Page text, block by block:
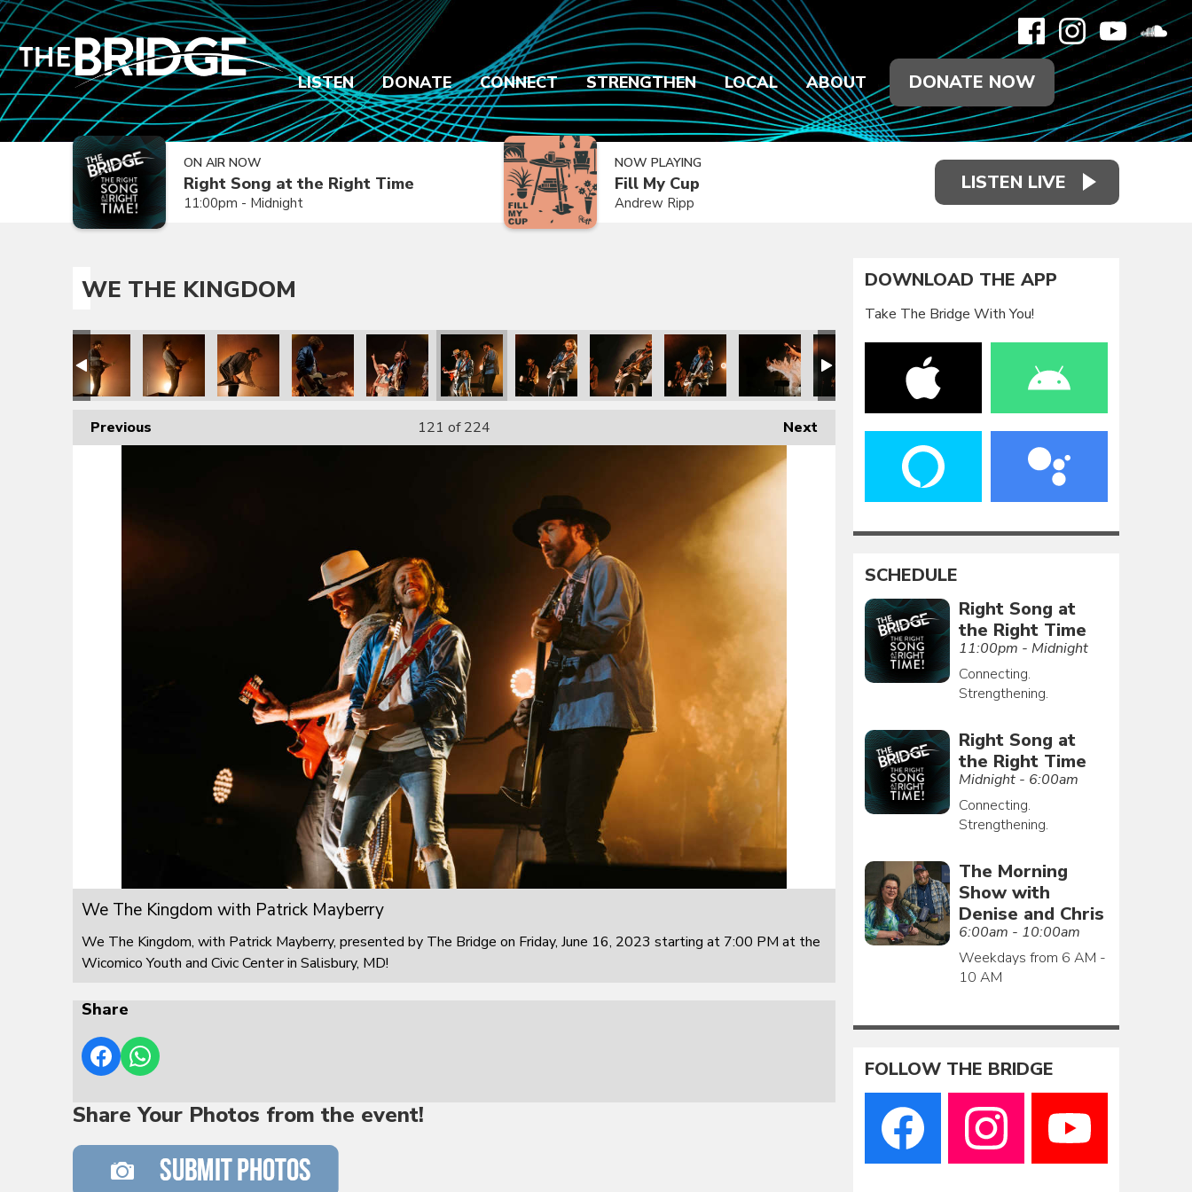
LISTEN DONATE CONNECT STRENGTHEN LOCAL ABOUT DONATE NOW
ON AIR NOW
Right Song at the Right Time
11:00pm - Midnight
NOW PLAYING
Fill My Cup
Andrew Ripp
LISTEN LIVE
WE THE KINGDOM
Previous Next
121 of 224
We The Kingdom with Patrick Mayberry
We The Kingdom, with Patrick Mayberry, presented by The Bridge on Friday, June 16, 2023 starting at 7:00 PM at the
Wicomico Youth and Civic Center in Salisbury, MD!
Share
Share Your Photos from the event!
DOWNLOAD THE APP
Take The Bridge With You!
SCHEDULE
Right Song at
the Right Time
11:00pm - Midnight
Connecting.
Strengthening.
Right Song at
the Right Time
Midnight - 6:00am
Connecting.
Strengthening.
The Morning
Show with
Denise and Chris
6:00am - 10:00am
Weekdays from 6 AM -
10 AM
FOLLOW THE BRIDGE